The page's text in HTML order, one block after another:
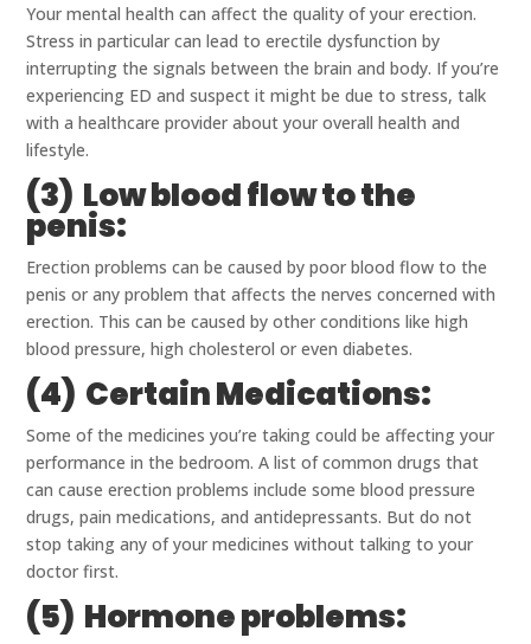
Your mental health can affect the quality of your erection.
Stress in particular can lead to erectile dysfunction by
interrupting the signals between the brain and body. If you’re
experiencing ED and suspect it might be due to stress, talk
with a healthcare provider about your overall health and
lifestyle.
(3) Low blood flow to the
penis:
Erection problems can be caused by poor blood flow to the
penis or any problem that affects the nerves concerned with
erection. This can be caused by other conditions like high
blood pressure, high cholesterol or even diabetes.
(4) Certain Medications:
Some of the medicines you’re taking could be affecting your
performance in the bedroom. A list of common drugs that
can cause erection problems include some blood pressure
drugs, pain medications, and antidepressants. But do not
stop taking any of your medicines without talking to your
doctor first.
(5) Hormone problems: